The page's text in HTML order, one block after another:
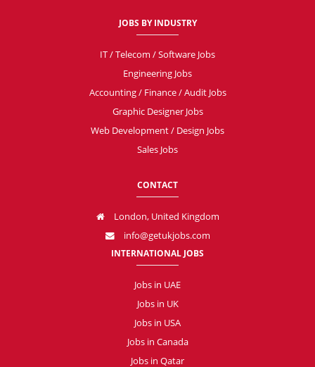
JOBS BY INDUSTRY
IT / Telecom / Software Jobs
Engineering Jobs
Accounting / Finance / Audit Jobs
Graphic Designer Jobs
Web Development / Design Jobs
Sales Jobs
CONTACT
London, United Kingdom
info@getukjobs.com
INTERNATIONAL JOBS
Jobs in UAE
Jobs in UK
Jobs in USA
Jobs in Canada
Jobs in Qatar